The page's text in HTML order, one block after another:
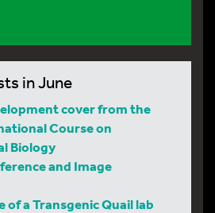
in June
cover from the
Course on
Biology
and Image
of a Transgenic Quail lab